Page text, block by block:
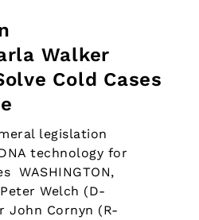
Walker
Cold Cases
legislation
technology for
WASHINGTON,
Welch (D-
John Cornyn (R-